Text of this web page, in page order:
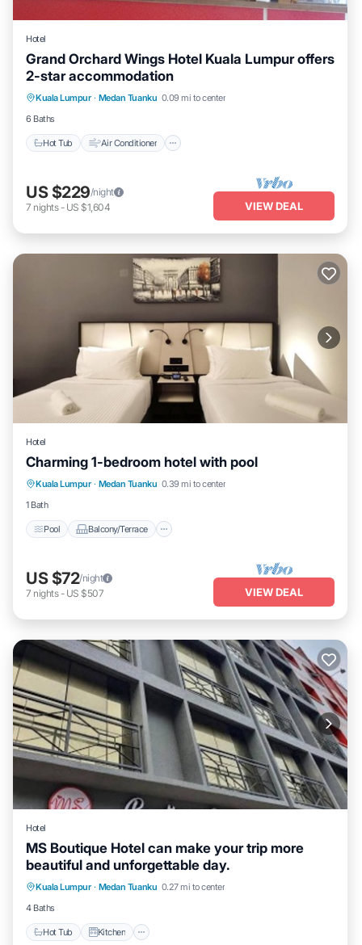
Hotel
Grand Orchard Wings Hotel Kuala Lumpur offers
2-star accommodation
Kuala Lumpur · Medan Tuanku 0.09 mi to center
6 Baths
Hot Tub Air Conditioner
Hot Tub Air Conditioner
Child Friendly
US $229/night
7 nights- US $1,604 VIEW DEAL
Hotel
Charming 1-bedroom hotel with pool
Kuala Lumpur · Medan Tuanku 0.39 mi to center
1 Bath
Pool Balcony/Terrace
Pool Balcony/Terrace
Air Conditioner
Child Friendly
US $72/night
7 nights- US $507 VIEW DEAL
Hotel
MS Boutique Hotel can make your trip more
beautiful and unforgettable day.
Kuala Lumpur · Medan Tuanku 0.27 mi to center
4 Baths
Hot Tub Kitchen
Hot Tub Kitchen
Air Conditioner
Internet